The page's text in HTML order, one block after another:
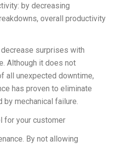
by decreasing
overall productivity
surprises with
Although it does not
all unexpected downtime,
has proven to eliminate
mechanical failure.
for your customer
By not allowing